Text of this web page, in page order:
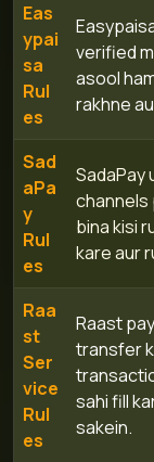
Eas
ypai
sa
Rul
es
verified
asool
rakhne
Sad
aPa
y
Rul
es
SadaPay
channels
bina kisi
kare aur
Raa
st
Ser
vice
Rul
es
Raast
transfer
sahi fill
sakein.